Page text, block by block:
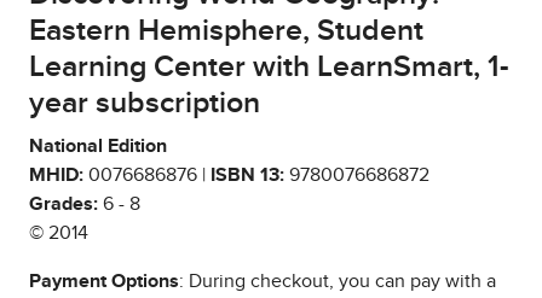
Eastern Hemisphere, Student
Learning Center with LearnSmart, 1-
year subscription
National Edition
MHID: 0076686876 | ISBN 13: 9780076686872
Grades: 6 - 8
© 2014
Payment Options: During checkout, you can pay with a